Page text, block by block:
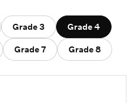
Grade 3 Grade 4
Grade 7 Grade 8